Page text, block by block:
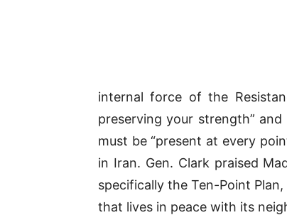
internal force of the
preserving your strength”
must be “present at every
in Iran. Gen. Clark praised
specifically the Ten-Point
that lives in peace with its